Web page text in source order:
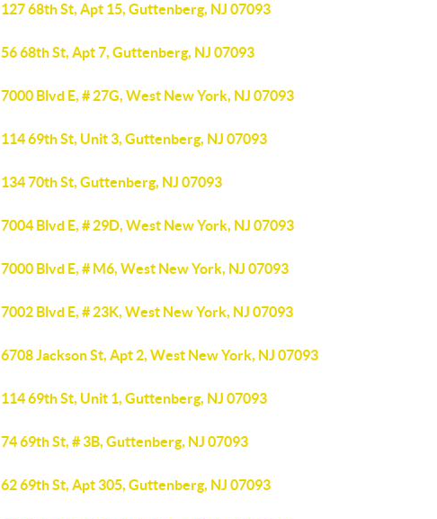
127 68th St, Apt 15, Guttenberg, NJ 07093
56 68th St, Apt 7, Guttenberg, NJ 07093
7000 Blvd E, # 27G, West New York, NJ 07093
114 69th St, Unit 3, Guttenberg, NJ 07093
134 70th St, Guttenberg, NJ 07093
7004 Blvd E, # 29D, West New York, NJ 07093
7000 Blvd E, # M6, West New York, NJ 07093
7002 Blvd E, # 23K, West New York, NJ 07093
6708 Jackson St, Apt 2, West New York, NJ 07093
114 69th St, Unit 1, Guttenberg, NJ 07093
74 69th St, # 3B, Guttenberg, NJ 07093
62 69th St, Apt 305, Guttenberg, NJ 07093